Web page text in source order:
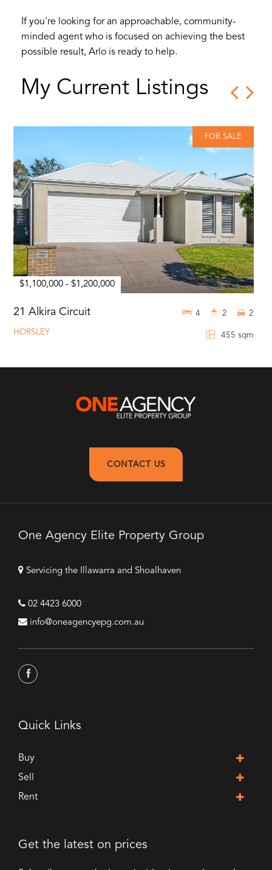
If you're looking for an approachable, community-
minded agent who is focused on achieving the best
possible result, Arlo is ready to help.
My Current Listings
FOR SALE
$1,100,000 - $1,200,000
21 Alkira Circuit
HORSLEY 455 sqm
4 2 2
CONTACT US
One Agency Elite Property Group
Servicing the Illawarra and Shoalhaven
02 4423 6000
info@oneagencyepg.com.au
Quick Links
Buy
Sell
Rent
Get the latest on prices